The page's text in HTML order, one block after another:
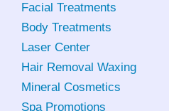
Facial Treatments
Body Treatments
Laser Center
Hair Removal Waxing
Mineral Cosmetics
Spa Promotions